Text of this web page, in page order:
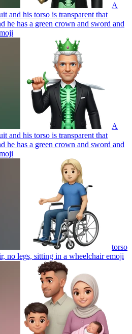
A
and his torso is transparent that
he has a green crown and sword and
A
and his torso is transparent that
he has a green crown and sword and
torso
no legs, sitting in a wheelchairemoji